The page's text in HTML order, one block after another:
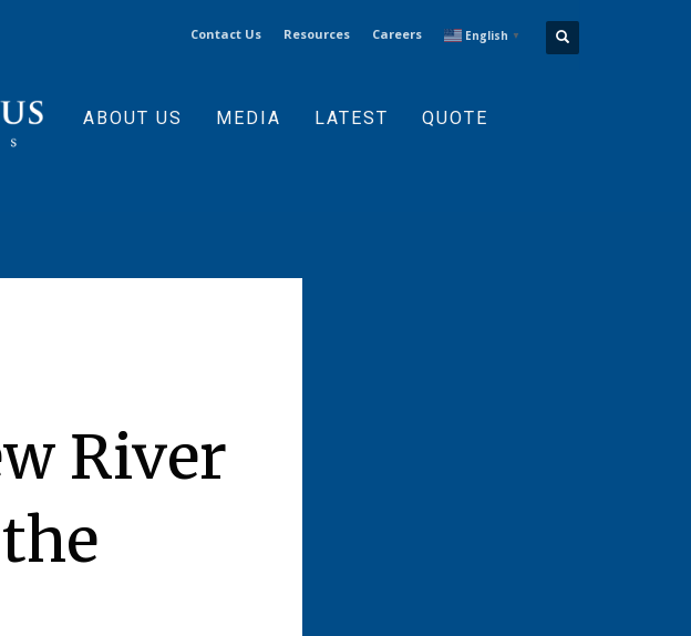
Contact Us Resources Careers English ▼
ABOUT US MEDIA LATEST QUOTE
River